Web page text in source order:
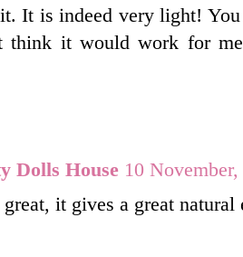
It is indeed very light!
think it would work for me
Dolls House 10
it gives a great